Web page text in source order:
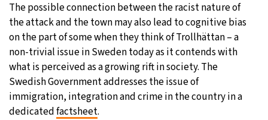
The possible connection between the racist nature of
the attack and the town may also lead to cognitive bias
on the part of some when they think of Trollhättan – a
non-trivial issue in Sweden today as it contends with
what is perceived as a growing rift in society. The
Swedish Government addresses the issue of
immigration, integration and crime in the country in a
dedicatedfactsheet.